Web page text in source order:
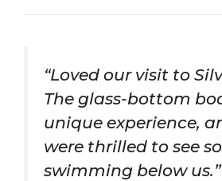
“Loved our visit to
The glass-bottom
unique experience,
were thrilled to see
swimming below us.”